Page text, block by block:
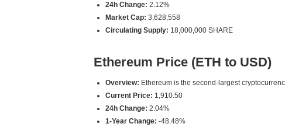
24h Change: 2.12%
Market Cap: 3,628,558
Circulating Supply: 18,000,000 SHARE
Ethereum Price (ETH to USD)
Overview: Ethereum is the second-largest
Current Price: 1,910.50
24h Change: 2.04%
1-Year Change: -48.48%